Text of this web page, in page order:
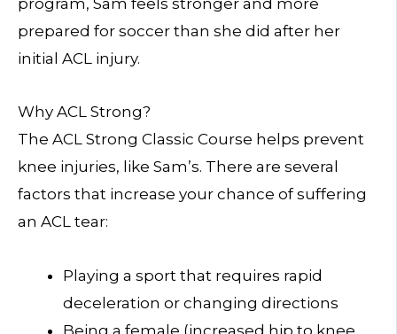
prepared for soccer than she did after her
initial ACL injury.
Why ACL Strong?
The ACL Strong Classic Course helps prevent
knee injuries, like Sam’s. There are several
factors that increase your chance of suffering
an ACL tear:
Playing a sport that requires rapid
deceleration or changing directions